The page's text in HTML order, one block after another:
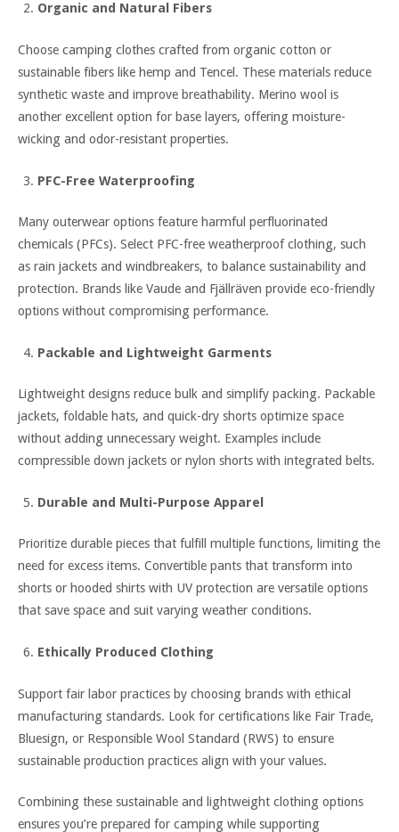
Organic and Natural Fibers
Choose camping clothes crafted from organic cotton or
sustainable fibers like hemp and Tencel. These materials reduce
synthetic waste and improve breathability. Merino wool is
another excellent option for base layers, offering moisture-
wicking and odor-resistant properties.
PFC-Free Waterproofing
Many outerwear options feature harmful perfluorinated
chemicals (PFCs). Select PFC-free weatherproof clothing, such
as rain jackets and windbreakers, to balance sustainability and
protection. Brands like Vaude and Fjällräven provide eco-friendly
options without compromising performance.
Packable and Lightweight Garments
Lightweight designs reduce bulk and simplify packing. Packable
jackets, foldable hats, and quick-dry shorts optimize space
without adding unnecessary weight. Examples include
compressible down jackets or nylon shorts with integrated belts.
Durable and Multi-Purpose Apparel
Prioritize durable pieces that fulfill multiple functions, limiting the
need for excess items. Convertible pants that transform into
shorts or hooded shirts with UV protection are versatile options
that save space and suit varying weather conditions.
Ethically Produced Clothing
Support fair labor practices by choosing brands with ethical
manufacturing standards. Look for certifications like Fair Trade,
Bluesign, or Responsible Wool Standard (RWS) to ensure
sustainable production practices align with your values.
Combining these sustainable and lightweight clothing options
ensures you’re prepared for camping while supporting